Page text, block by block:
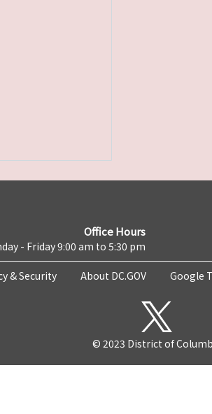
Office Hours
- Friday 9:00 am to 5:30 pm
& Security About DC.GOV Google
© 2023 District of